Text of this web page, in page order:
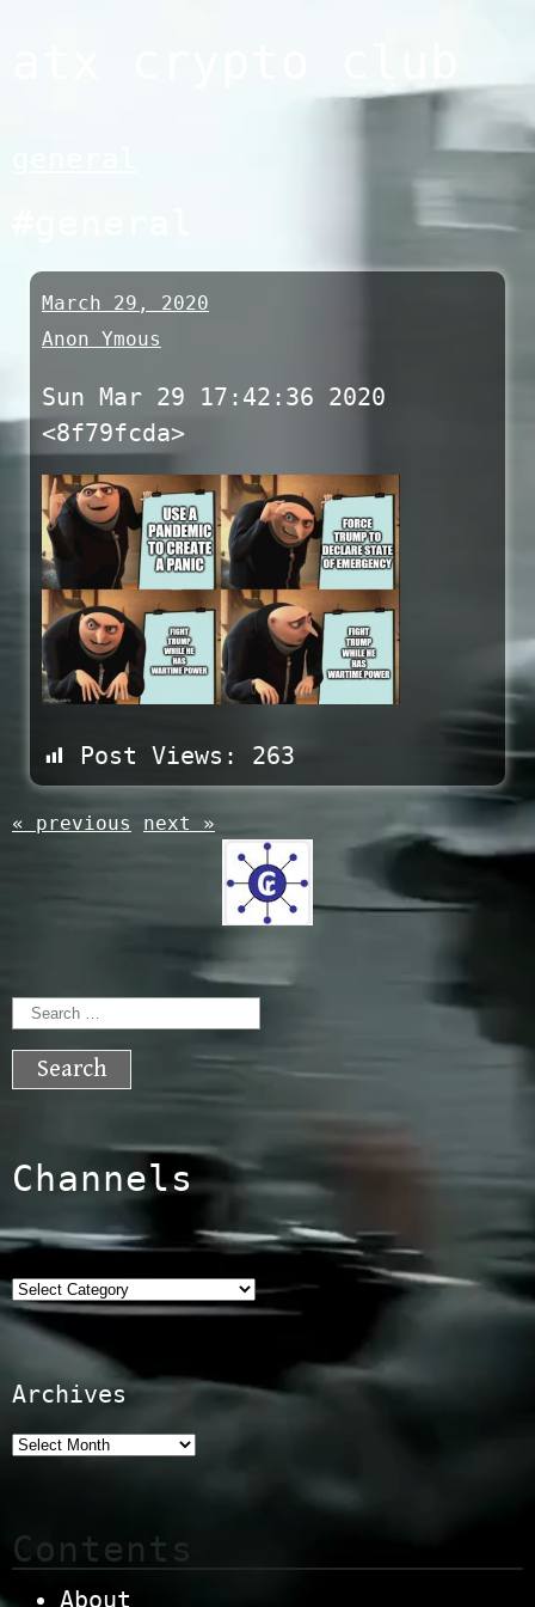
March 29, 2020
Anon Ymous
Sun Mar 29 17:42:36 2020
<8f79fcda>
Post Views: 263
« previous next »
Search
for:
Channels
Categories
Archives
Contents
About